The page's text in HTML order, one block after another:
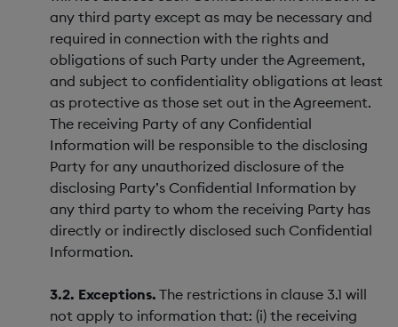
any third party except as may be necessary and
required in connection with the rights and
obligations of such Party under the Agreement,
and subject to confidentiality obligations at least
as protective as those set out in the Agreement.
The receiving Party of any Confidential
Information will be responsible to the disclosing
Party for any unauthorized disclosure of the
disclosing Party’s Confidential Information by
any third party to whom the receiving Party has
directly or indirectly disclosed such Confidential
Information.
3.2. Exceptions. The restrictions in clause 3.1 will
not apply to information that: (i) the receiving